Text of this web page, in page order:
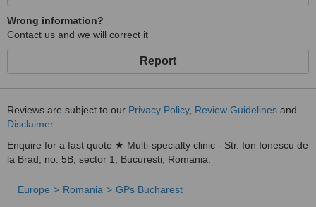
Wrong information?
Contact us and we will correct it
Report
Reviews are subject to our Privacy Policy, Review Guidelines and
Disclaimer.
Enquire for a fast quote ★ Multi-specialty clinic - Str. Ion Ionescu de
la Brad, no. 5B, sector 1, Bucuresti, Romania.
Europe Romania GPs Bucharest